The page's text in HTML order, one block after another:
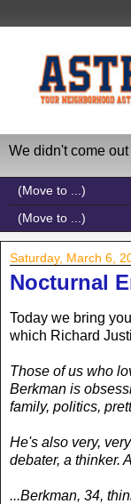
We didn't come
Saturday, March 6,
Nocturnal
Today we bring
which Richard
Those of us who
Berkman is
family, politics,
He's also very,
debater, a thinker.
...Berkman, 34,